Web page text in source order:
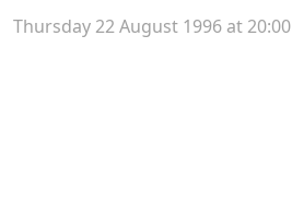
Thursday 22 August 1996 at 20:00